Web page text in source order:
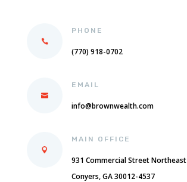
PHONE
(770) 918-0702
EMAIL
info@brownwealth.com
MAIN OFFICE
931 Commercial Street Northeast
Conyers, GA 30012-4537